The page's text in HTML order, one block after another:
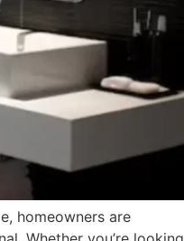
homeowners are